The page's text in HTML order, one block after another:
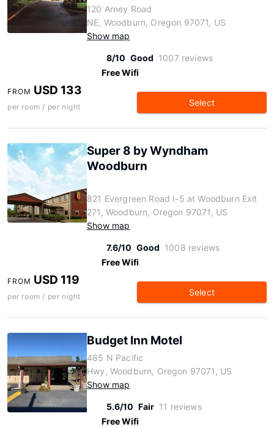
120 Arney Road
NE, Woodburn, Oregon 97071, US
Show map
8/10 Good 1007 reviews
Free Wifi
FROM USD 133
per room / per night Select
Super 8 by Wyndham
Woodburn
821 Evergreen Road I-5 at Woodburn Exit
271, Woodburn, Oregon 97071, US
Show map
7.6/10 Good 1008 reviews
Free Wifi
FROM USD 119
per room / per night Select
Budget Inn Motel
485 N Pacific
Hwy, Woodburn, Oregon 97071, US
Show map
5.6/10 Fair 11 reviews
Free Wifi